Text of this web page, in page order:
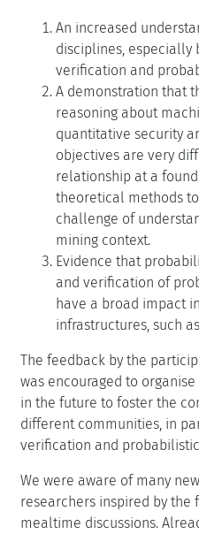
An increased
disciplines, especially
verification and
A demonstration that
reasoning about
quantitative security
objectives are very
relationship at a
theoretical methods
challenge of
mining context.
Evidence that
and verification of
have a broad impact
infrastructures, such
The feedback by the
was encouraged to
in the future to foster the
different communities, in
verification and
We were aware of many
researchers inspired by
mealtime discussions.